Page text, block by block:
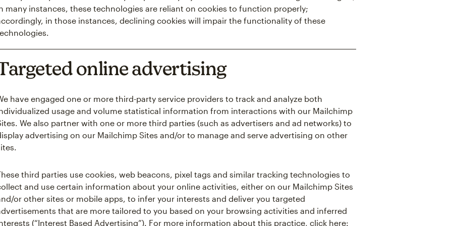
many instances, these technologies are reliant on cookies to function properly;
in those instances, declining cookies will impair the functionality of these
online advertising
have engaged one or more third-party service providers to track and analyze both
usage and volume statistical information from interactions with our Mailchimp
We also partner with one or more third parties (such as advertisers and ad networks) to
advertising on our Mailchimp Sites and/or to manage and serve advertising on other
third parties use cookies, web beacons, pixel tags and similar tracking technologies to
and use certain information about your online activities, either on our Mailchimp Sites
or other sites or mobile apps, to infer your interests and deliver you targeted
that are more tailored to you based on your browsing activities and inferred
(“Interest Based Advertising”). For more information about this practice, click here: